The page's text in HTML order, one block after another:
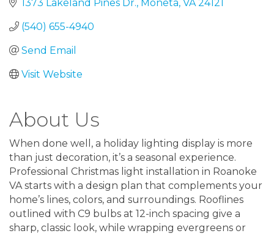
1373 Lakeland Pines Dr. Moneta VA 24121
(540) 655-4940
Send Email
Visit Website
About Us
When done well, a holiday lighting display is more
than just decoration, it’s a seasonal experience.
Professional Christmas light installation in Roanoke
VA starts with a design plan that complements your
home’s lines, colors, and surroundings. Rooflines
outlined with C9 bulbs at 12-inch spacing give a
sharp, classic look, while wrapping evergreens or